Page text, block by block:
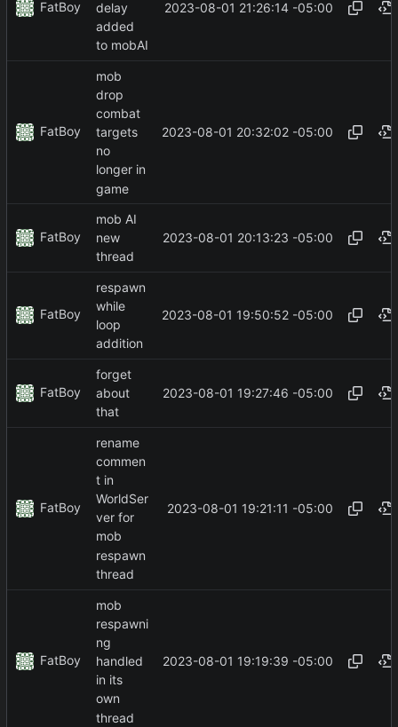
FatBoy
delay
added
to mobAI
2023-08-01 21:26:14 -05:00
FatBoy
mob
drop
combat
targets
no
longer in
game
2023-08-01 20:32:02 -05:00
FatBoy
mob AI
new
thread
2023-08-01 20:13:23 -05:00
FatBoy
respawn
while
loop
addition
2023-08-01 19:50:52 -05:00
FatBoy
forget
about
that
2023-08-01 19:27:46 -05:00
FatBoy
rename
commen
t in
WorldSer
ver for
mob
respawn
thread
2023-08-01 19:21:11 -05:00
FatBoy
mob
respawni
ng
handled
in its
own
thread
2023-08-01 19:19:39 -05:00